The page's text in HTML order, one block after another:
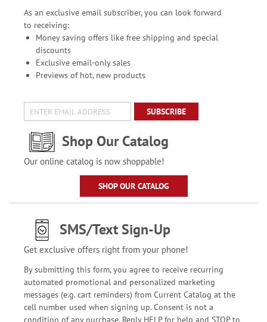
As an exclusive email subscriber, you can look forward
to receiving:
Money saving offers like free shipping and special
discounts
Exclusive email-only sales
Previews of hot, new products
SUBSCRIBE
Shop Our Catalog
Our online catalog is now shoppable!
SHOP OUR CATALOG
SMS/Text Sign-Up
Get exclusive offers right from your phone!
By submitting this form, you agree to receive recurring
automated promotional and personalized marketing
messages (e.g. cart reminders) from Current Catalog at the
cell number used when signing up. Consent is not a
condition of any purchase. Reply HELP for help and STOP to